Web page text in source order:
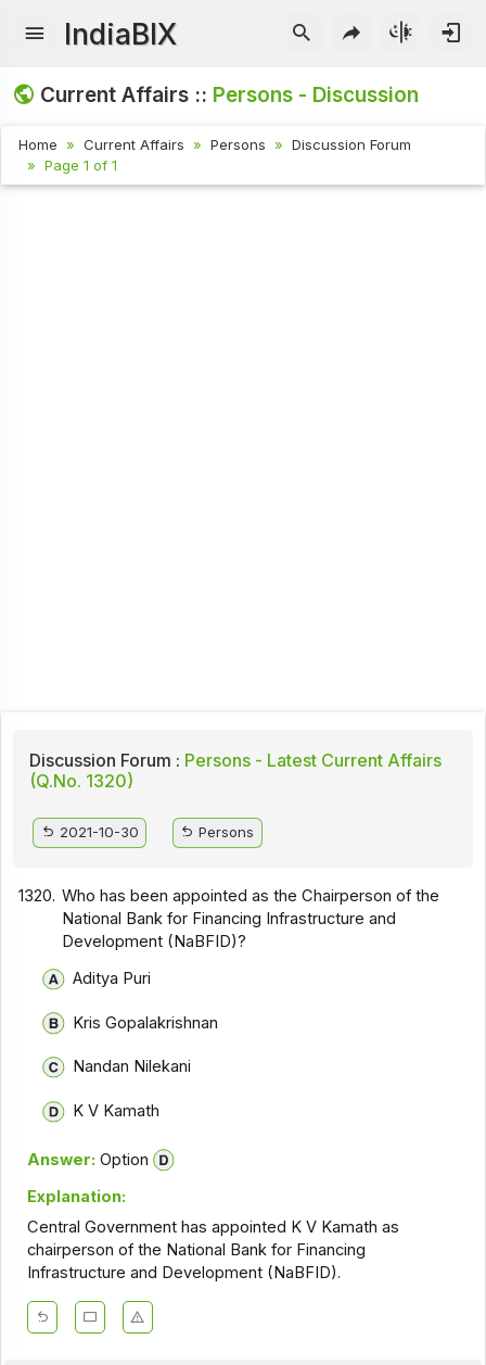
IndiaBIX
Current Affairs :: Persons - Discussion
Home Current Affairs Persons
Discussion Forum
Page 1 of 1
Discussion Forum : Persons - Latest Current Affairs
(Q.No. 1320)
2021-10-30 Persons
1320. Who has been appointed as the Chairperson of the
National Bank for Financing Infrastructure and
Development (NaBFID)?
Aditya Puri
Kris Gopalakrishnan
Nandan Nilekani
K V Kamath
Answer: Option
Explanation:
Central Government has appointed K V Kamath as
chairperson of the National Bank for Financing
Infrastructure and Development (NaBFID).